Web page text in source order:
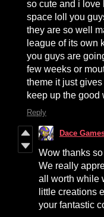
so cute and i love
space loll you
they are so well
league of its own
you guys are
few weeks or
theme it just
keep up the good
Reply
Dace
Wow thanks
We really
all worth while
little creations
your fantastic